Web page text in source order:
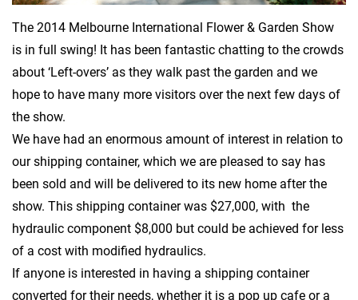
The 2014 Melbourne International Flower & Garden Show
is in full swing! It has been fantastic chatting to the crowds
about ‘Left-overs’ as they walk past the garden and we
hope to have many more visitors over the next few days of
the show.
We have had an enormous amount of interest in relation to
our shipping container, which we are pleased to say has
been sold and will be delivered to its new home after the
show. This shipping container was $27,000, with the
hydraulic component $8,000 but could be achieved for less
of a cost with modified hydraulics.
If anyone is interested in having a shipping container
converted for their needs, whether it is a pop up cafe or a